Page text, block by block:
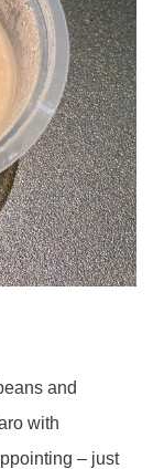
and
with
– just